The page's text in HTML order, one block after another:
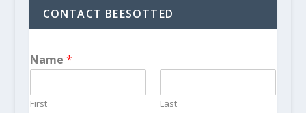
CONTACT BEESOTTED
Name *
First Last